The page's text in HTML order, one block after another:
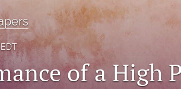
of a High